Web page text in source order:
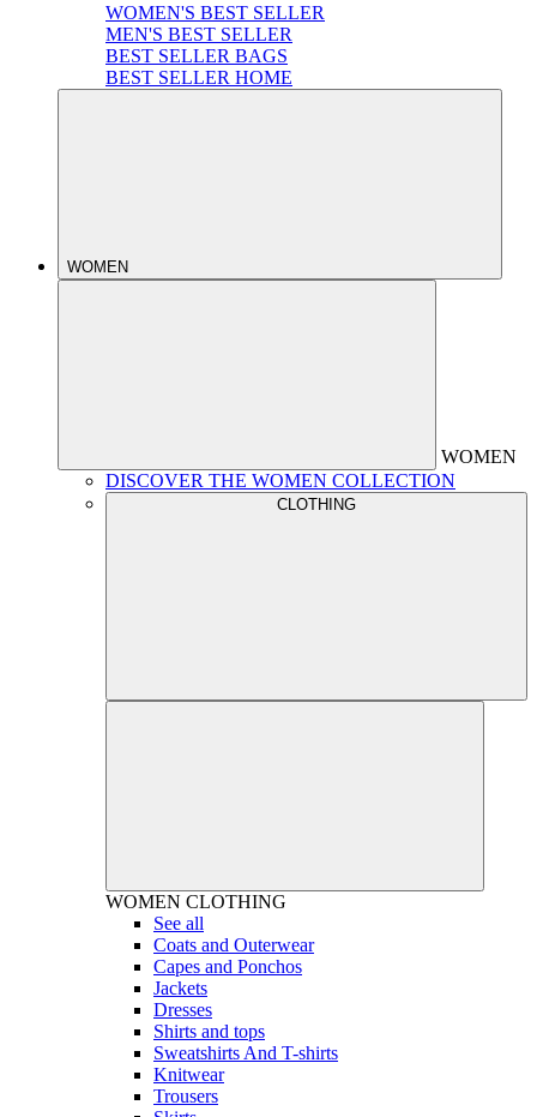
WOMEN'S BEST SELLER
MEN'S BEST SELLER
BEST SELLER BAGS
BEST SELLER HOME
WOMEN
WOMEN
DISCOVER THE WOMEN COLLECTION
CLOTHING
WOMEN CLOTHING
See all
Coats and Outerwear
Capes and Ponchos
Jackets
Dresses
Shirts and tops
Sweatshirts And T-shirts
Knitwear
Trousers